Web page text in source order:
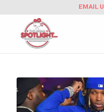
EMAIL